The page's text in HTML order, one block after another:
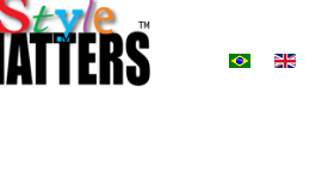
Select your